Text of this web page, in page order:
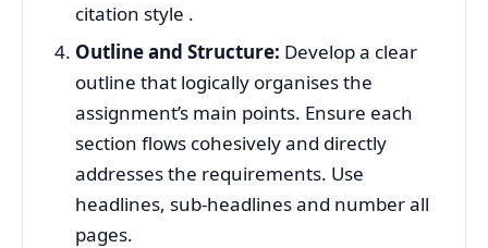
citation style .
Outline and Structure: Develop a clear
outline that logically organises the
assignment’s main points. Ensure each
section flows cohesively and directly
addresses the requirements. Use
headlines, sub-headlines and number all
pages.